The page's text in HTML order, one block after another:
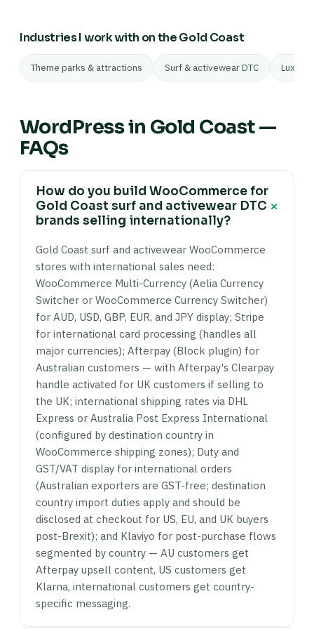
Industries I work with on the Gold Coast
Theme parks & attractions Surf & activewear DTC Luxury
WordPress in Gold Coast —
FAQs
How do you build WooCommerce for
Gold Coast surf and activewear DTC
brands selling internationally?
+
Gold Coast surf and activewear WooCommerce
stores with international sales need:
WooCommerce Multi-Currency (Aelia Currency
Switcher or WooCommerce Currency Switcher)
for AUD, USD, GBP, EUR, and JPY display; Stripe
for international card processing (handles all
major currencies); Afterpay (Block plugin) for
Australian customers — with Afterpay's Clearpay
handle activated for UK customers if selling to
the UK; international shipping rates via DHL
Express or Australia Post Express International
(configured by destination country in
WooCommerce shipping zones); Duty and
GST/VAT display for international orders
(Australian exporters are GST-free; destination
country import duties apply and should be
disclosed at checkout for US, EU, and UK buyers
post-Brexit); and Klaviyo for post-purchase flows
segmented by country — AU customers get
Afterpay upsell content, US customers get
Klarna, international customers get country-
specific messaging.